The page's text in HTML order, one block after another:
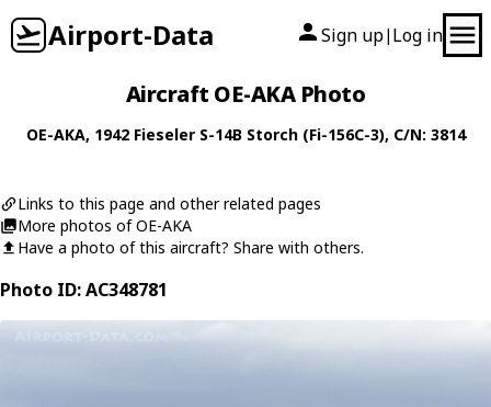
Airport-Data Sign up| Log in
Aircraft OE-AKA Photo
OE-AKA, 1942 Fieseler S-14B Storch (Fi-156C-3), C/N: 3814
Links to this page and other related pages
More photos of OE-AKA
Have a photo of this aircraft? Share with others.
Photo ID: AC348781